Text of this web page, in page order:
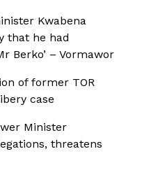
Kwabena
that he had
Berko’ – Vormawor
of former TOR
case
Minister
threatens